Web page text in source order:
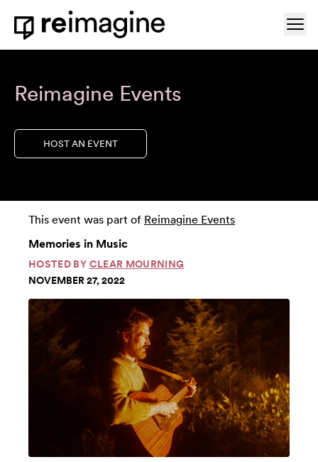
Skip to content
Home
Reimagine Events
HOST AN EVENT
This event was part of Reimagine Events
Memories in Music
HOSTED BY CLEAR MOURNING
NOVEMBER 27, 2022